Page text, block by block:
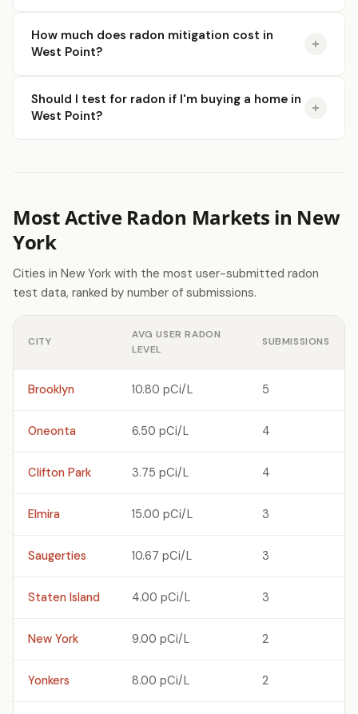
How much does radon mitigation cost in
West Point?
Should I test for radon if I'm buying a home in
West Point?
Most Active Radon Markets in New
York
Cities in New York with the most user-submitted radon
test data, ranked by number of submissions.
CITY
AVG USER RADON
LEVEL
SUBMISSIONS
Brooklyn 10.80 pCi/L 5
Oneonta 6.50 pCi/L 4
Clifton Park 3.75 pCi/L 4
Elmira 15.00 pCi/L 3
Saugerties 10.67 pCi/L 3
Staten Island 4.00 pCi/L 3
New York 9.00 pCi/L 2
Yonkers 8.00 pCi/L 2